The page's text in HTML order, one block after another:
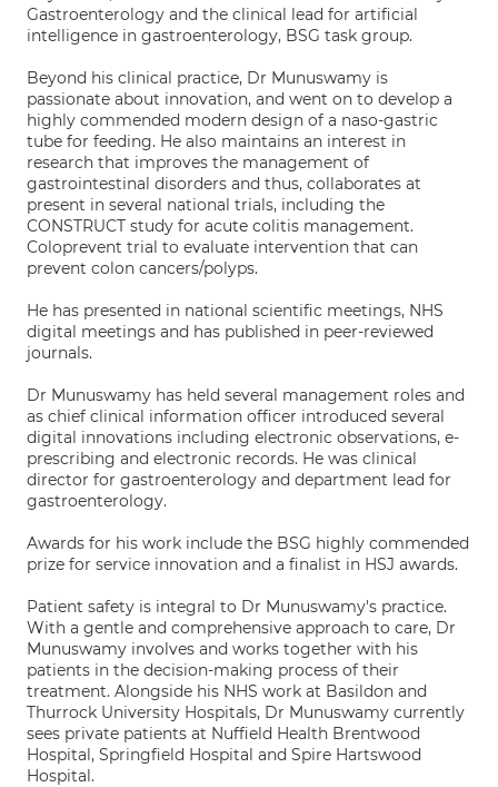
Gastroenterology and the clinical lead for artificial
intelligence in gastroenterology, BSG task group.
Beyond his clinical practice, Dr Munuswamy is
passionate about innovation, and went on to develop a
highly commended modern design of a naso-gastric
tube for feeding. He also maintains an interest in
research that improves the management of
gastrointestinal disorders and thus, collaborates at
present in several national trials, including the
CONSTRUCT study for acute colitis management.
Coloprevent trial to evaluate intervention that can
prevent colon cancers/polyps.
He has presented in national scientific meetings, NHS
digital meetings and has published in peer-reviewed
journals.
Dr Munuswamy has held several management roles and
as chief clinical information officer introduced several
digital innovations including electronic observations, e-
prescribing and electronic records. He was clinical
director for gastroenterology and department lead for
gastroenterology.
Awards for his work include the BSG highly commended
prize for service innovation and a finalist in HSJ awards.
Patient safety is integral to Dr Munuswamy's practice.
With a gentle and comprehensive approach to care, Dr
Munuswamy involves and works together with his
patients in the decision-making process of their
treatment. Alongside his NHS work at Basildon and
Thurrock University Hospitals, Dr Munuswamy currently
sees private patients at Nuffield Health Brentwood
Hospital, Springfield Hospital and Spire Hartswood
Hospital.